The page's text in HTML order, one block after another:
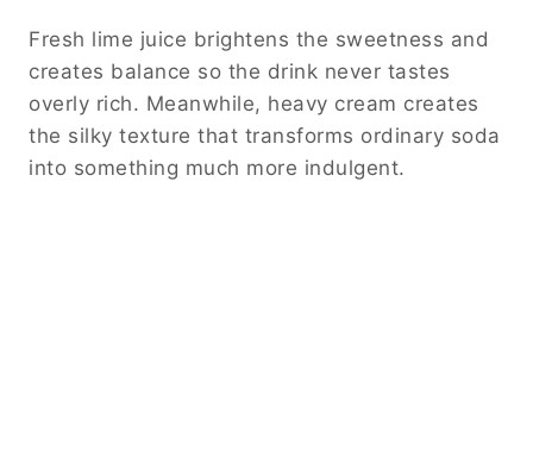
Fresh lime juice brightens the sweetness and
creates balance so the drink never tastes
overly rich. Meanwhile, heavy cream creates
the silky texture that transforms ordinary soda
into something much more indulgent.